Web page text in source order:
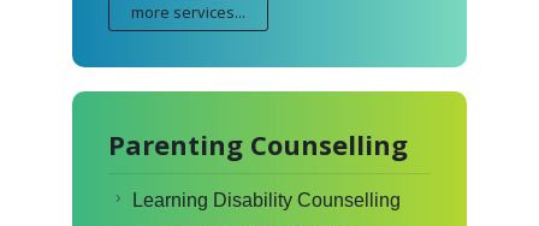
more services...
Parenting Counselling
Learning Disability Counselling